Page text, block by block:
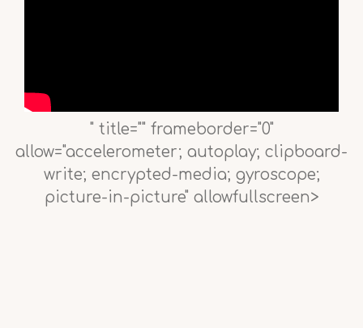
" title="" frameborder="0"
allow="accelerometer; autoplay; clipboard-
write; encrypted-media; gyroscope;
picture-in-picture" allowfullscreen>